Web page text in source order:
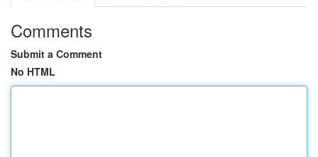
Comments
Submit a Comment
No HTML